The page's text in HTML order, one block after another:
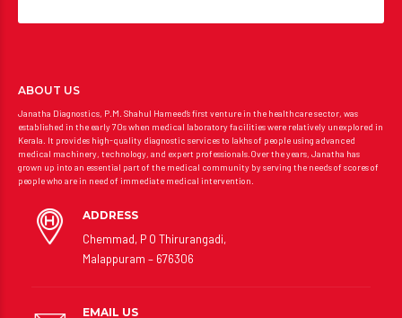
ABOUT US
Janatha Diagnostics, P.M. Shahul Hameed’s first venture in the healthcare sector, was
established in the early 70s when medical laboratory facilities were relatively unexplored in
Kerala. It provides high-quality diagnostic services to lakhs of people using advanced
medical machinery, technology, and expert professionals.Over the years, Janatha has
grown up into an essential part of the medical community by serving the needs of scores of
people who are in need of immediate medical intervention.
ADDRESS
Chemmad, P O Thirurangadi,
Malappuram – 676306
EMAIL US